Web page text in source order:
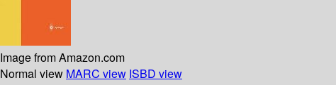
Image from Amazon.com
Normal view MARC view ISBD view